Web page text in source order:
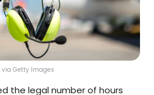
via Getty Images
the legal number of hours